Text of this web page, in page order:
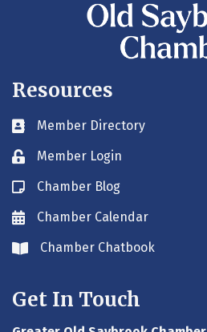
Resources
Business card icon
Member Directory
Lock iconMember Login
Blog icon
Chamber Blog
Envelope icon
Chamber Calendar
Envelope icon
Chamber Chatbook
Get In Touch